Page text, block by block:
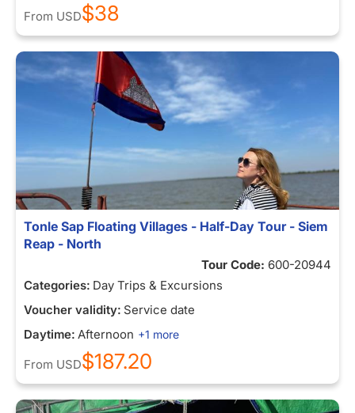
From USD$38
Tonle Sap Floating Villages - Half-Day Tour - Siem
Reap - North
Tour Code: 600-20944
Categories: Day Trips & Excursions
Voucher validity: Service date
Daytime: Afternoon +1 more
From USD$187.20